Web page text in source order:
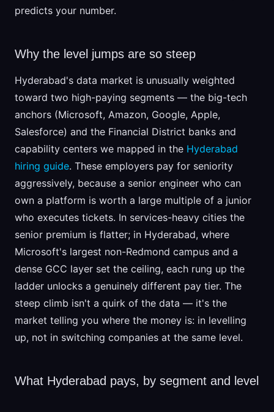
predicts your number.
Why the level jumps are so steep
Hyderabad's data market is unusually weighted
toward two high-paying segments — the big-tech
anchors (Microsoft, Amazon, Google, Apple,
Salesforce) and the Financial District banks and
capability centers we mapped in the Hyderabad
hiring guide. These employers pay for seniority
aggressively, because a senior engineer who can
own a platform is worth a large multiple of a junior
who executes tickets. In services-heavy cities the
senior premium is flatter; in Hyderabad, where
Microsoft's largest non-Redmond campus and a
dense GCC layer set the ceiling, each rung up the
ladder unlocks a genuinely different pay tier. The
steep climb isn't a quirk of the data — it's the
market telling you where the money is: in levelling
up, not in switching companies at the same level.
What Hyderabad pays, by segment and level